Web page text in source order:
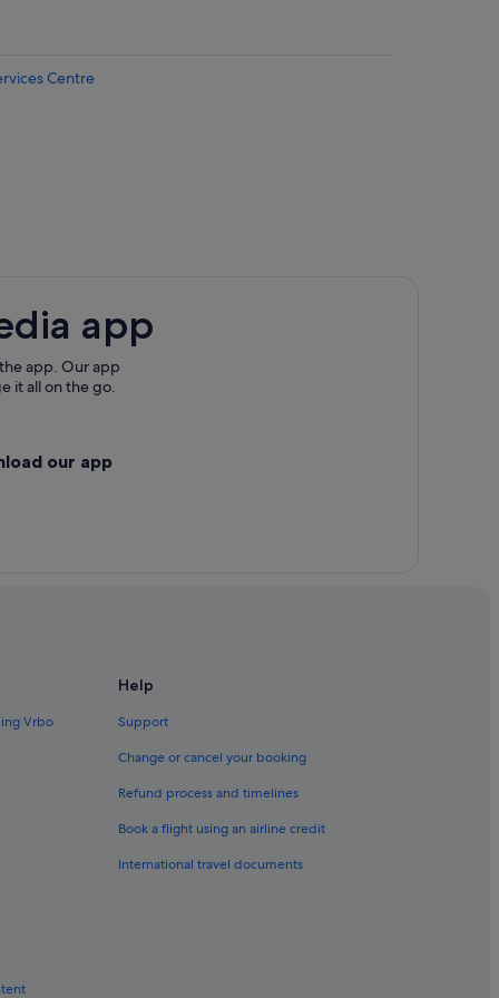
Centre
app
app. Our app
it all on the go.
our app
Vrbo
Help
Support
Change or cancel your booking
Refund process and timelines
Book a flight using an airline credit
International travel documents